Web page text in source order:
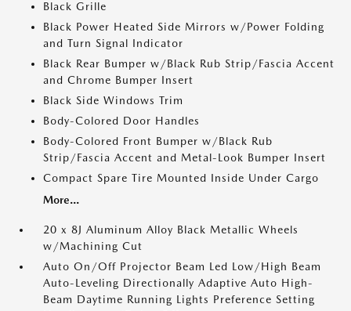
Black Grille
Black Power Heated Side Mirrors w/Power Folding
and Turn Signal Indicator
Black Rear Bumper w/Black Rub Strip/Fascia Accent
and Chrome Bumper Insert
Black Side Windows Trim
Body-Colored Door Handles
Body-Colored Front Bumper w/Black Rub
Strip/Fascia Accent and Metal-Look Bumper Insert
Compact Spare Tire Mounted Inside Under Cargo
More...
20 x 8J Aluminum Alloy Black Metallic Wheels
w/Machining Cut
Auto On/Off Projector Beam Led Low/High Beam
Auto-Leveling Directionally Adaptive Auto High-
Beam Daytime Running Lights Preference Setting